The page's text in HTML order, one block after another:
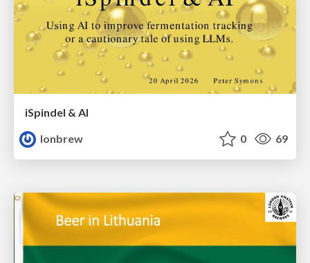
iSpindel & AI
lonbrew
0 69